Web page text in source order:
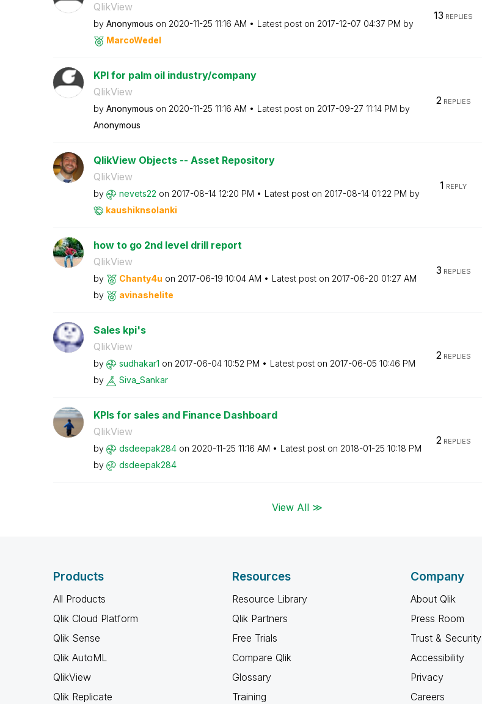
QlikView
by Anonymous on ‎2020-11-25 11:16 AM Latest post on ‎2017-12-07 04:37 PM by
MarcoWedel
13 REPLIES
KPI for palm oil industry/company
QlikView
by Anonymous on ‎2020-11-25 11:16 AM Latest post on ‎2017-09-27 11:14 PM by
Anonymous
2REPLIES
QlikView Objects -- Asset Repository
QlikView
by nevets22 on ‎2017-08-14 12:20 PM Latest post on ‎2017-08-14 01:22 PM by
kaushiknsolanki
1 REPLY
how to go 2nd level drill report
QlikView
by Chanty4u on ‎2017-06-19 10:04 AM Latest post on ‎2017-06-20 01:27 AM
by
avinashelite
3 REPLIES
Sales kpi's
QlikView
by sudhakar1 on ‎2017-06-04 10:52 PM Latest post on ‎2017-06-05 10:46 PM
by
Siva_Sankar
2REPLIES
KPIs for sales and Finance Dashboard
QlikView
by dsdeepak284 on ‎2020-11-25 11:16 AM Latest post on ‎2018-01-25 10:18 PM
by
dsdeepak284
2REPLIES
View All ≫
Products
All Products
Qlik Cloud Platform
Qlik Sense
Qlik AutoML
QlikView
Qlik Replicate
Resources
Resource Library
Qlik Partners
Free Trials
Compare Qlik
Glossary
Training
Company
About Qlik
Press Room
Trust & Security
Accessibility
Privacy
Careers